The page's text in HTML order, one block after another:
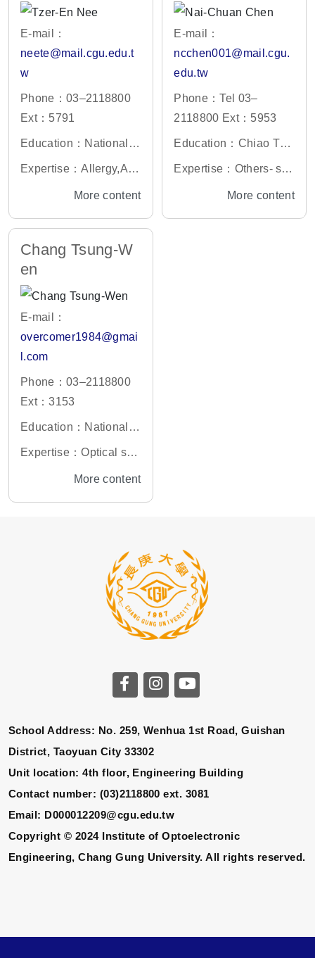
E-mail：
neete@mail.cgu.edu.t
w
Phone：03–2118800
Ext：5791
Education：National C
entral University Electr
Expertise：Allergy,An
esthesiology ,Anatomy,
cular Biology-Medicin
e,others
More content
E-mail：
ncchen001@mail.cgu.
edu.tw
Phone：Tel 03–
2118800 Ext：5953
Education：Chiao Tun
g University Electrophy
Expertise：Others- se
miconductor light sourc
More content
Chang Tsung-W
en
E-mail：
overcomer1984@gmai
l.com
Phone：03–2118800
Ext：3153
Education：National C
hao-Tung University, G
nic Engineering PH.D
Expertise：Optical sys
tem design, optical ligh
More content
School Address: No. 259, Wenhua 1st Road, Guishan
District, Taoyuan City 33302
Unit location: 4th floor, Engineering Building
Contact number: (03)2118800 ext. 3081
Email: D000012209@cgu.edu.tw
Copyright © 2024 Institute of Optoelectronic
Engineering, Chang Gung University. All rights reserved.